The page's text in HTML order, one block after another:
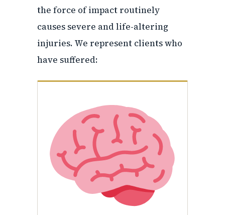
the force of impact routinely
causes severe and life-altering
injuries. We represent clients who
have suffered: